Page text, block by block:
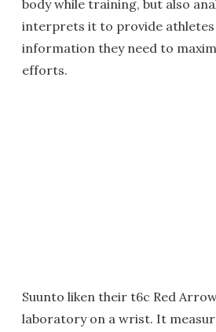
body while training, but also
interprets it to provide
information they need to
efforts.
Suunto liken their t6c Red
laboratory on a wrist. It